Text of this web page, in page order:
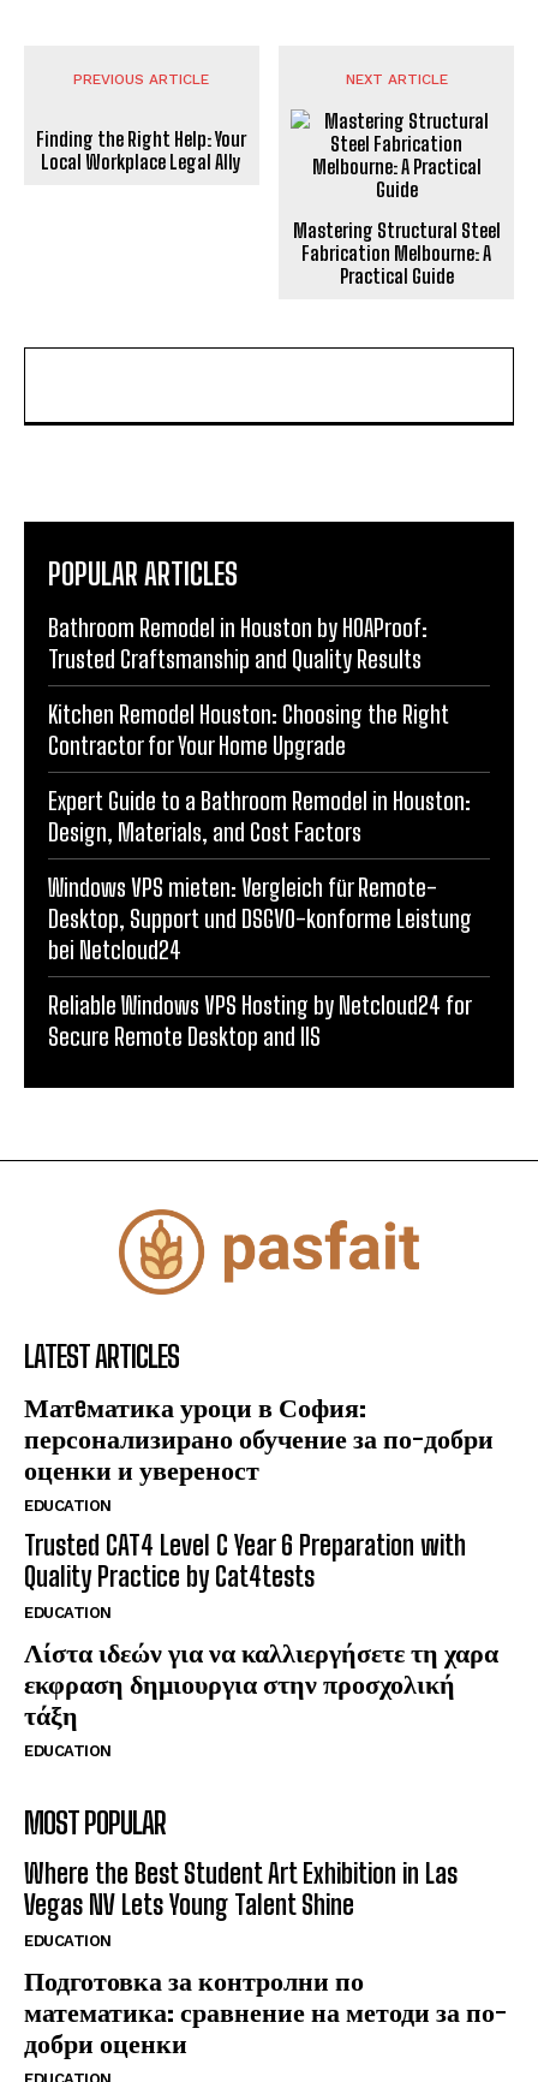
PREVIOUS ARTICLE
Finding the Right Help: Your
Local Workplace Legal Ally
NEXT ARTICLE
Mastering Structural Steel
Fabrication Melbourne: A
Practical Guide
POPULAR ARTICLES
Bathroom Remodel in Houston by HOAProof:
Trusted Craftsmanship and Quality Results
Kitchen Remodel Houston: Choosing the Right
Contractor for Your Home Upgrade
Expert Guide to a Bathroom Remodel in Houston:
Design, Materials, and Cost Factors
Windows VPS mieten: Vergleich für Remote-
Desktop, Support und DSGVO-konforme Leistung
bei Netcloud24
Reliable Windows VPS Hosting by Netcloud24 for
Secure Remote Desktop and IIS
LATEST ARTICLES
Матeматика уроци в София:
персонализирано обучение за по-добри
оценки и увереност
EDUCATION
Trusted CAT4 Level C Year 6 Preparation with
Quality Practice by Cat4tests
EDUCATION
Λίστα ιδεών για να καλλιεργήσετε τη χαρα
εκφραση δημιουργια στην προσχολική
τάξη
EDUCATION
MOST POPULAR
Where the Best Student Art Exhibition in Las
Vegas NV Lets Young Talent Shine
EDUCATION
Подготовка за контролни по
математика: сравнение на методи за по-
добри оценки